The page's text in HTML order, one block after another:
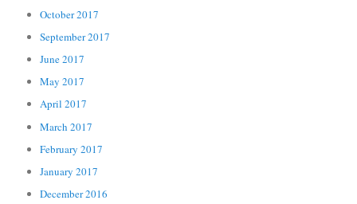
October 2017
September 2017
June 2017
May 2017
April 2017
March 2017
February 2017
January 2017
December 2016